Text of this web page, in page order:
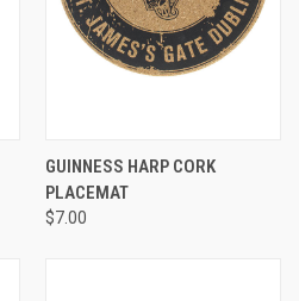
GUINNESS HARP CORK
PLACEMAT
$7.00